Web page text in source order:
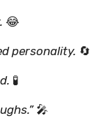
😂
personality. 🔄
🧪
🎤